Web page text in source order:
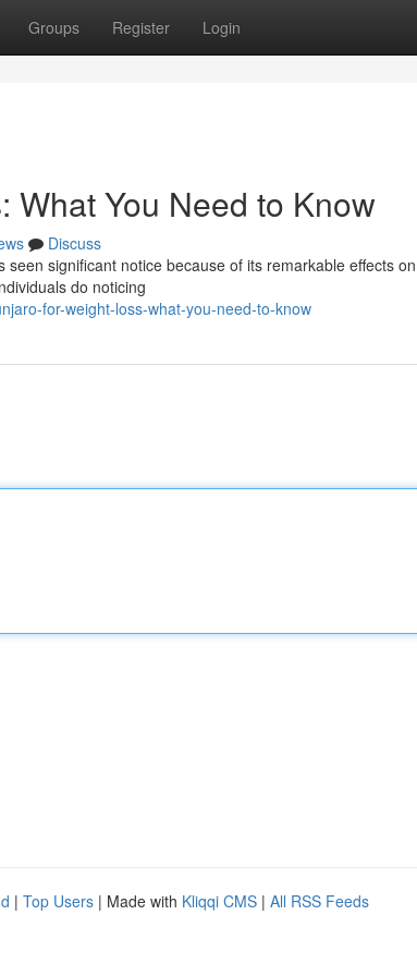
Groups Register Login
What You Need to Know
Discuss
significant notice because of its remarkable effects
do noticing
for-weight-loss-what-you-need-to-know
| Top Users | Made with Kliqqi CMS | All RSS Feeds